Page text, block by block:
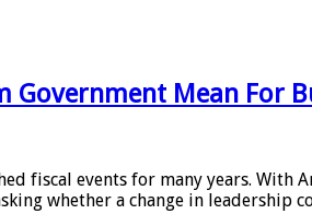
Mean For
fiscal events for many years. With
whether a change in